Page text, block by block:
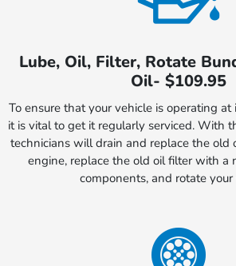
Lube, Oil, Filter, Rotate
Oil- $109.95
To ensure that your vehicle is operating
it is vital to get it regularly serviced. With
technicians will drain and replace the old
engine, replace the old oil filter with a
components, and rotate